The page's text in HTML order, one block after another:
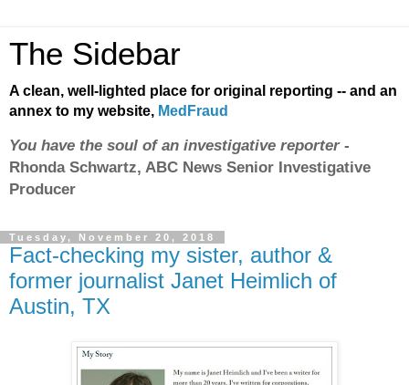
The Sidebar
A clean, well-lighted place for original reporting -- and an
annex to my website, MedFraud
You have the soul of an investigative reporter-
Rhonda Schwartz, ABC News Senior Investigative
Producer
Tuesday, November 20, 2018
Fact-checking my sister, author &
former journalist Janet Heimlich of
Austin, TX